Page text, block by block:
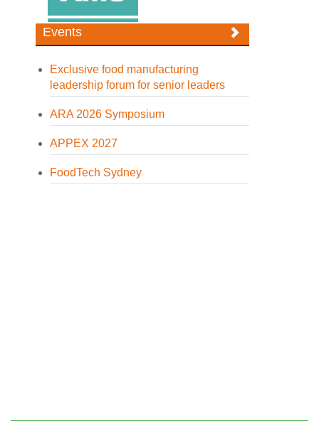
Events
Exclusive food manufacturing
leadership forum for senior leaders
ARA 2026 Symposium
APPEX 2027
FoodTech Sydney